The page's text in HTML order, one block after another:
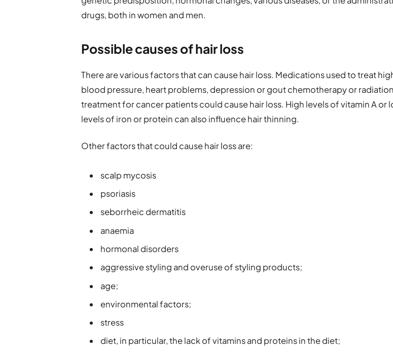
drugs, both in women and men.
Possible causes of hair loss
There are various factors that can cause hair loss. Medications used to treat
blood pressure, heart problems, depression or gout chemotherapy or radiation
treatment for cancer patients could cause hair loss. High levels of vitamin A or
levels of iron or protein can also influence hair thinning.
Other factors that could cause hair loss are:
scalp mycosis
psoriasis
seborrheic dermatitis
anaemia
hormonal disorders
aggressive styling and overuse of styling products;
age;
environmental factors;
stress
diet, in particular, the lack of vitamins and proteins in the diet;